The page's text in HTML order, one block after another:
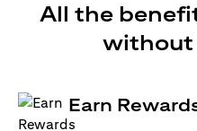
All the
without
Earn